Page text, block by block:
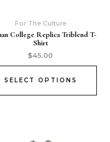
For The Culture
College Replica Triblend T-
Shirt
$45.00
SELECT OPTIONS